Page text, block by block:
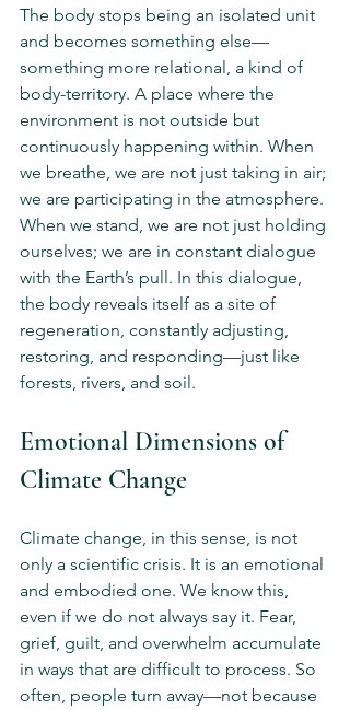
The body stops being an isolated unit
and becomes something else—
something more relational, a kind of
body-territory. A place where the
environment is not outside but
continuously happening within. When
we breathe, we are not just taking in air;
we are participating in the atmosphere.
When we stand, we are not just holding
ourselves; we are in constant dialogue
with the Earth’s pull. In this dialogue,
the body reveals itself as a site of
regeneration, constantly adjusting,
restoring, and responding—just like
forests, rivers, and soil.
Emotional Dimensions of
Climate Change
Climate change, in this sense, is not
only a scientific crisis. It is an emotional
and embodied one. We know this,
even if we do not always say it. Fear,
grief, guilt, and overwhelm accumulate
in ways that are difficult to process. So
often, people turn away—not because